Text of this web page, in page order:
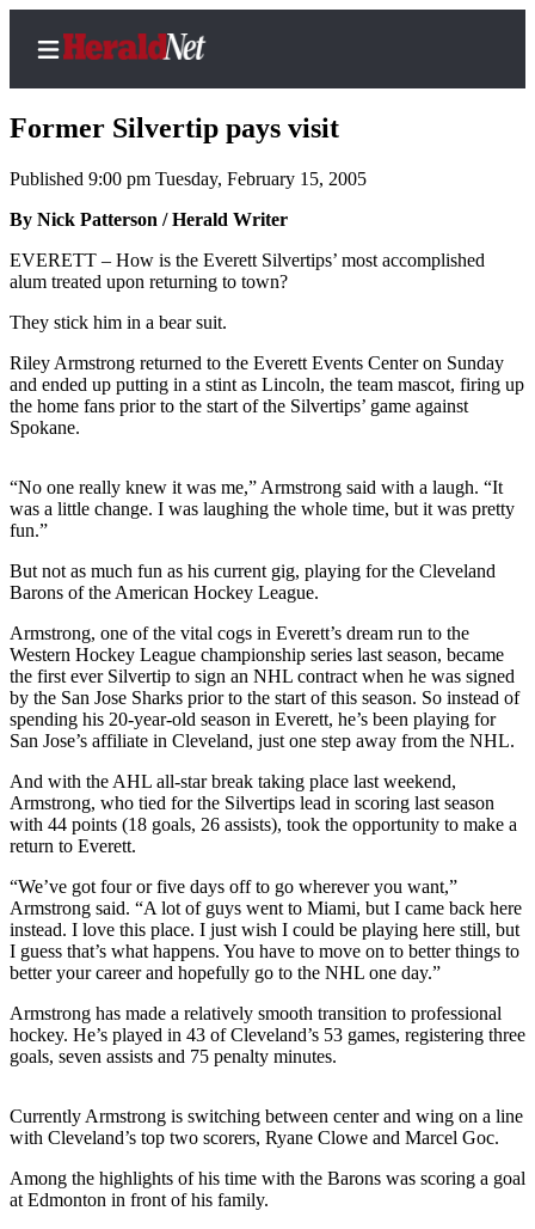
Home
Contact
Us
Local
News
Northwest
Environment
Photo
Galleries
Transportation
Submit
A
Story
Idea
Submit
A
Press
Release
High
School
AquaSox
Silvertips
Former Silvertip pays visit
Published 9:00 pm Tuesday, February 15, 2005
By Nick Patterson / Herald Writer
EVERETT – How is the Everett Silvertips’ most accomplished
alum treated upon returning to town?
They stick him in a bear suit.
Riley Armstrong returned to the Everett Events Center on Sunday
and ended up putting in a stint as Lincoln, the team mascot, firing up
the home fans prior to the start of the Silvertips’ game against
Spokane.
“No one really knew it was me,” Armstrong said with a laugh. “It
was a little change. I was laughing the whole time, but it was pretty
fun.”
But not as much fun as his current gig, playing for the Cleveland
Barons of the American Hockey League.
Armstrong, one of the vital cogs in Everett’s dream run to the
Western Hockey League championship series last season, became
the first ever Silvertip to sign an NHL contract when he was signed
by the San Jose Sharks prior to the start of this season. So instead of
spending his 20-year-old season in Everett, he’s been playing for
San Jose’s affiliate in Cleveland, just one step away from the NHL.
And with the AHL all-star break taking place last weekend,
Armstrong, who tied for the Silvertips lead in scoring last season
with 44 points (18 goals, 26 assists), took the opportunity to make a
return to Everett.
“We’ve got four or five days off to go wherever you want,”
Armstrong said. “A lot of guys went to Miami, but I came back here
instead. I love this place. I just wish I could be playing here still, but
I guess that’s what happens. You have to move on to better things to
better your career and hopefully go to the NHL one day.”
Armstrong has made a relatively smooth transition to professional
hockey. He’s played in 43 of Cleveland’s 53 games, registering three
goals, seven assists and 75 penalty minutes.
Currently Armstrong is switching between center and wing on a line
with Cleveland’s top two scorers, Ryane Clowe and Marcel Goc.
Among the highlights of his time with the Barons was scoring a goal
at Edmonton in front of his family.